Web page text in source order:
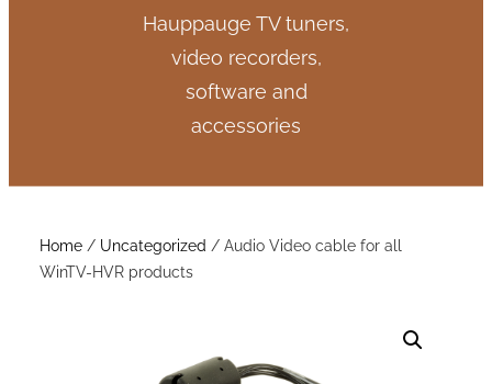
Hauppauge TV tuners,
video recorders,
software and
accessories
Home / Uncategorized / Audio Video cable for all
WinTV-HVR products